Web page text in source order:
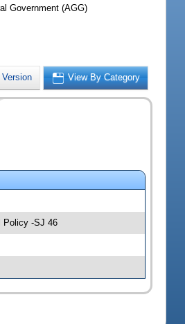
Government (AGG)
View By Category
Policy -SJ 46